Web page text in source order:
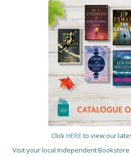
ClickHERE to view our
Visit your local Independent